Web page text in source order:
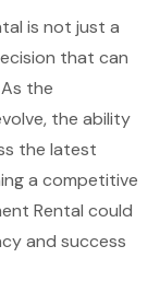
is not just a
that can
the
the ability
the latest
a competitive
Rental could
and success